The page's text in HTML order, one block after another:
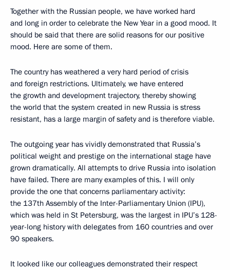
Together with the Russian people, we have worked hard
and long in order to celebrate the New Year in a good mood. It
should be said that there are solid reasons for our positive
mood. Here are some of them.
The country has weathered a very hard period of crisis
and foreign restrictions. Ultimately, we have entered
the growth and development trajectory, thereby showing
the world that the system created in new Russia is stress
resistant, has a large margin of safety and is therefore viable.
The outgoing year has vividly demonstrated that Russia’s
political weight and prestige on the international stage have
grown dramatically. All attempts to drive Russia into isolation
have failed. There are many examples of this. I will only
provide the one that concerns parliamentary activity:
the 137th Assembly of the Inter-Parliamentary Union (IPU),
which was held in St Petersburg, was the largest in IPU’s 128-
year-long history with delegates from 160 countries and over
90 speakers.
It looked like our colleagues demonstrated their respect